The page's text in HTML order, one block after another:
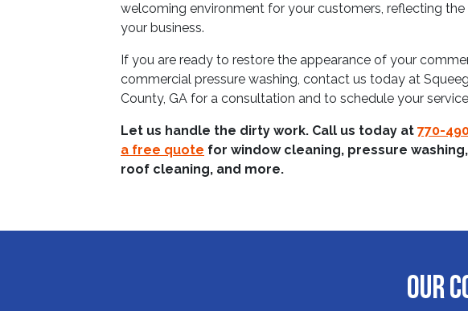
welcoming environment for your customers, reflecting
your business.
If you are ready to restore the appearance of your
commercial pressure washing, contact us today at
County, GA for a consultation and to schedule your
Let us handle the dirty work. Call us today at 770-
a free quote for window cleaning, pressure
roof cleaning, and more.
OUR